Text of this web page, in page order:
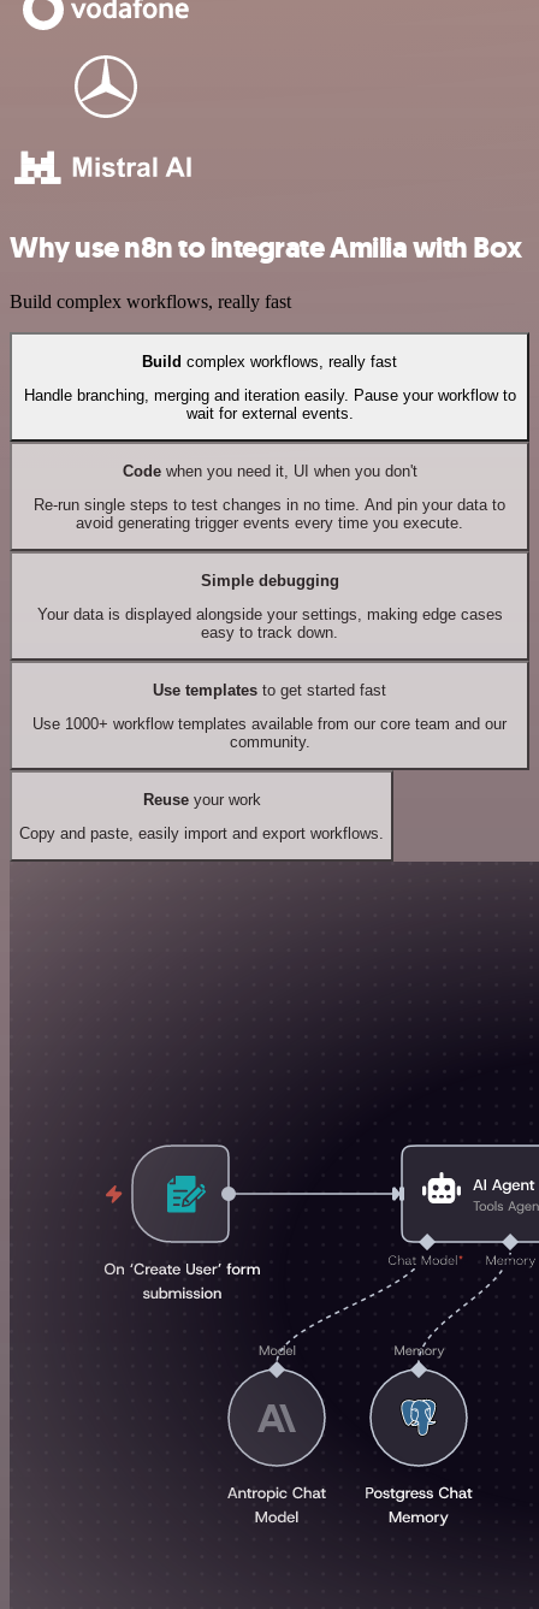
Why use n8n to integrate Amilia with Box
Build complex workflows, really fast
Build complex workflows, really fast
Handle branching, merging and iteration easily. Pause your workflow to
wait for external events.
Codewhen you need it, UI when you don't
Re-run single steps to test changes in no time. And pin your data to
avoid generating trigger events every time you execute.
Simple debugging
Your data is displayed alongside your settings, making edge cases
easy to track down.
Use templates to get started fast
Use 1000+ workflow templates available from our core team and our
community.
Reuseyour work
Copy and paste, easily import and export workflows.